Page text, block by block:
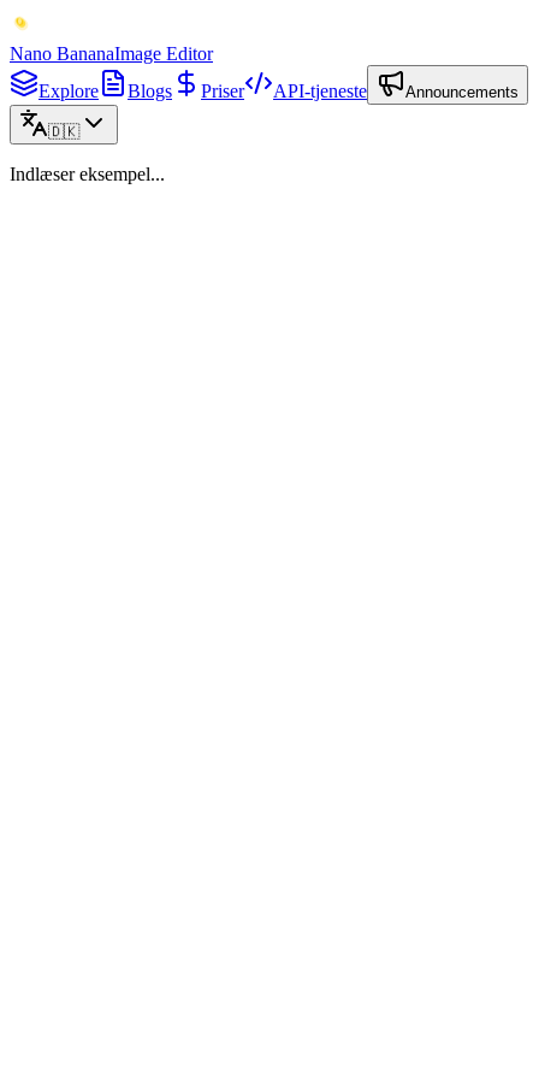
Nano BananaImage Editor
Explore
Blogs Priser API-tjeneste Announcements
🇩🇰
Indlæser eksempel...